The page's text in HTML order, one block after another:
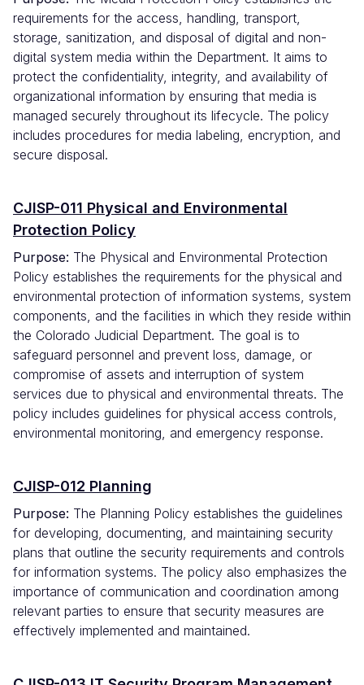
requirements for the access, handling, transport,
storage, sanitization, and disposal of digital and non-
digital system media within the Department. It aims to
protect the confidentiality, integrity, and availability of
organizational information by ensuring that media is
managed securely throughout its lifecycle. The policy
includes procedures for media labeling, encryption, and
secure disposal.
CJISP-011 Physical and Environmental
Protection Policy
Purpose: The Physical and Environmental Protection
Policy establishes the requirements for the physical and
environmental protection of information systems, system
components, and the facilities in which they reside within
the Colorado Judicial Department. The goal is to
safeguard personnel and prevent loss, damage, or
compromise of assets and interruption of system
services due to physical and environmental threats. The
policy includes guidelines for physical access controls,
environmental monitoring, and emergency response.
CJISP-012 Planning
Purpose: The Planning Policy establishes the guidelines
for developing, documenting, and maintaining security
plans that outline the security requirements and controls
for information systems. The policy also emphasizes the
importance of communication and coordination among
relevant parties to ensure that security measures are
effectively implemented and maintained.